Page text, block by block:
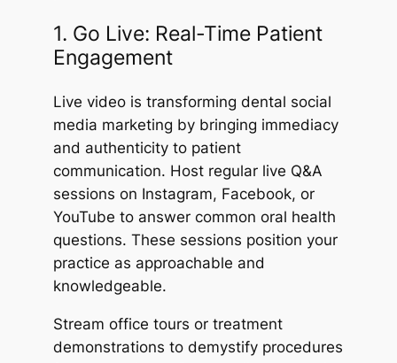
1. Go Live: Real-Time Patient
Engagement
Live video is transforming dental social
media marketing by bringing immediacy
and authenticity to patient
communication. Host regular live Q&A
sessions on Instagram, Facebook, or
YouTube to answer common oral health
questions. These sessions position your
practice as approachable and
knowledgeable.
Stream office tours or treatment
demonstrations to demystify procedures